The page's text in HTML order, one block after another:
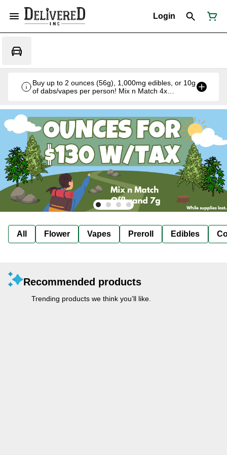
Login
Buy up to 2 ounces (56g), 1,000mg edibles, or 10g
of dabs/vapes per person! Mix n Match 4x
All Flower Vapes Preroll Edibles
Recommended products
Trending products we think you’ll like.